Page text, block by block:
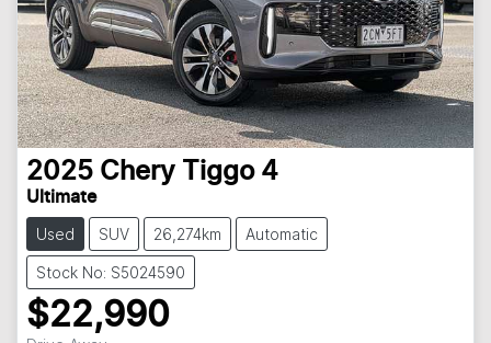
2025 Chery Tiggo 4
Ultimate
Used SUV 26,274km Automatic
Stock No: S5024590
$22,990